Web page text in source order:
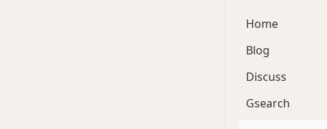
Home
Blog
Discuss
Gsearch